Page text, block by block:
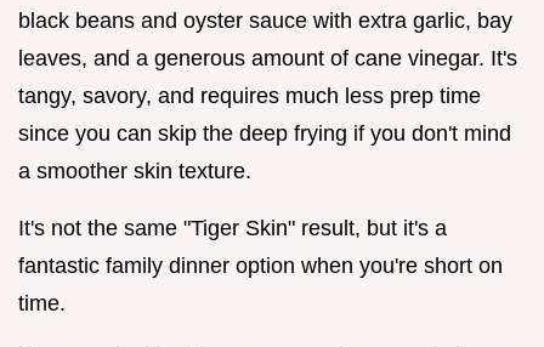
black beans and oyster sauce with extra garlic, bay
leaves, and a generous amount of cane vinegar. It's
tangy, savory, and requires much less prep time
since you can skip the deep frying if you don't mind
a smoother skin texture.
It's not the same "Tiger Skin" result, but it's a
fantastic family dinner option when you're short on
time.